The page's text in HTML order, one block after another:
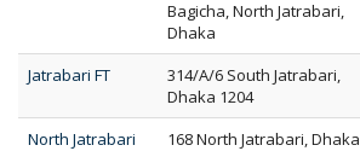
Bagicha, North Jatrabari,
Dhaka
Jatrabari FT
314/A/6 South Jatrabari,
Dhaka 1204
North Jatrabari 168 North Jatrabari, Dhaka